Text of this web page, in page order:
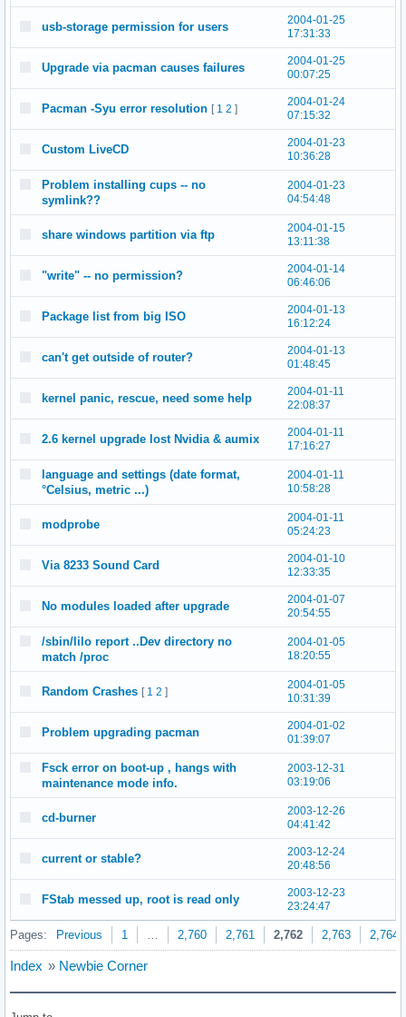
usb-storage permission for users
2004-01-25
17:31:33
Upgrade via pacman causes failures
2004-01-25
00:07:25
Pacman -Syu error resolution [ 1 2 ]
2004-01-24
07:15:32
Custom LiveCD
2004-01-23
10:36:28
Problem installing cups -- no
symlink??
2004-01-23
04:54:48
share windows partition via ftp
2004-01-15
13:11:38
"write" -- no permission?
2004-01-14
06:46:06
Package list from big ISO
2004-01-13
16:12:24
can't get outside of router?
2004-01-13
01:48:45
kernel panic, rescue, need some help
2004-01-11
22:08:37
2.6 kernel upgrade lost Nvidia & aumix
2004-01-11
17:16:27
language and settings (date format,
°Celsius, metric ...)
2004-01-11
10:58:28
modprobe
2004-01-11
05:24:23
Via 8233 Sound Card
2004-01-10
12:33:35
No modules loaded after upgrade
2004-01-07
20:54:55
/sbin/lilo report ..Dev directory no
match /proc
2004-01-05
18:20:55
Random Crashes [ 1 2 ]
2004-01-05
10:31:39
Problem upgrading pacman
2004-01-02
01:39:07
Fsck error on boot-up , hangs with
maintenance mode info.
2003-12-31
03:19:06
cd-burner
2003-12-26
04:41:42
current or stable?
2003-12-24
20:48:56
FStab messed up, root is read only
2003-12-23
23:24:47
Pages: Previous 1 … 2,760 2,761 2,762 2,763 2,764
Index » Newbie Corner